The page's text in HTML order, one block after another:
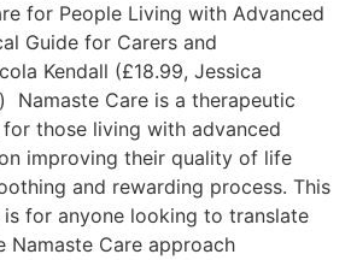
for People Living with Advanced
Guide for Carers and
Kendall (£18.99, Jessica
Namaste Care is a therapeutic
those living with advanced
improving their quality of life
and rewarding process. This
for anyone looking to translate
Namaste Care approach